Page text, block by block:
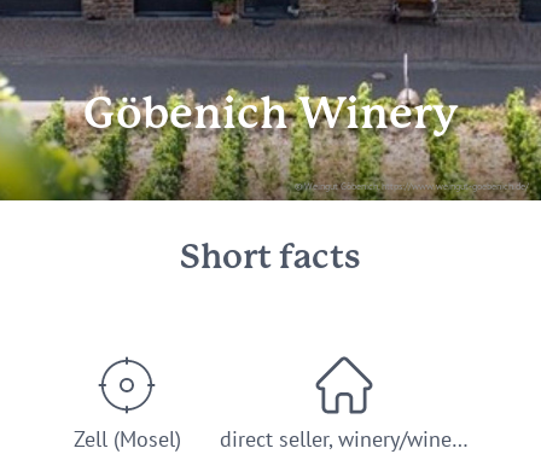
© Weingut Göbenich, https://www.weingut-goebenich.de/
Göbenich Winery
Short facts
Zell (Mosel) direct seller, winery/wine…